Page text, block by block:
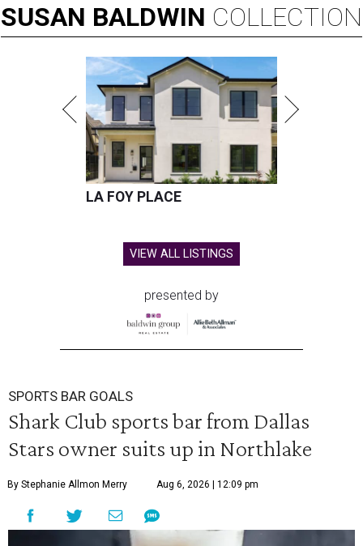
SUSAN BALDWIN COLLECTION
LA FOY PLACE
VIEW ALL LISTINGS
presented by
SPORTS BAR GOALS
Shark Club sports bar from Dallas
Stars owner suits up in Northlake
By Stephanie Allmon Merry Aug 6, 2026 | 12:09 pm